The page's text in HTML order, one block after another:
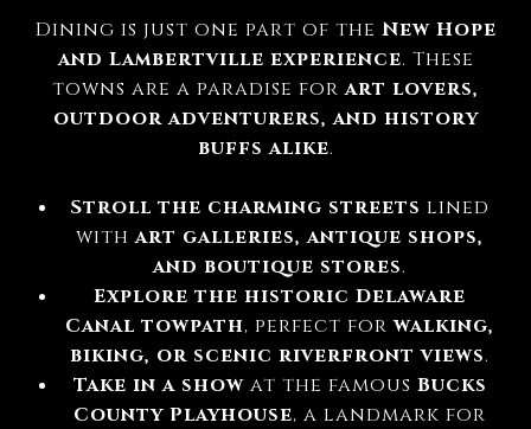
Dining is just one part of the New Hope
and Lambertville experience. These
towns are a paradise forart lovers,
outdoor adventurers, and history
buffs alike.
Stroll the charming streets lined
withart galleries, antique shops,
and boutique stores.
Explore the historic Delaware
Canal towpath, perfect forwalking,
biking, or scenic riverfront views.
Take in a showat the famous Bucks
County Playhouse, a landmark for